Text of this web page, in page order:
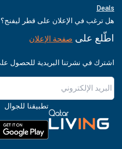
Deals
هل ترغب في الإعلان على قطر ليفنج؟
اطّلع على صفحة الإعلان
اشترك في نشرتنا البريدية للحصول
تطبيقنا للجوال